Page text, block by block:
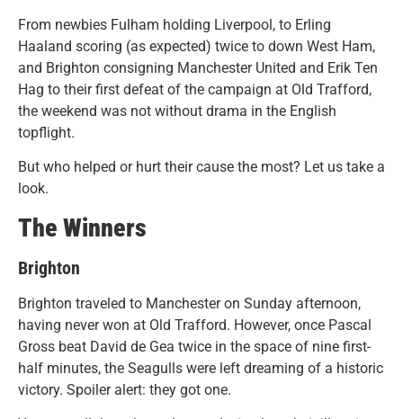
From newbies Fulham holding Liverpool, to Erling
Haaland scoring (as expected) twice to down West Ham,
and Brighton consigning Manchester United and Erik Ten
Hag to their first defeat of the campaign at Old Trafford,
the weekend was not without drama in the English
topflight.
But who helped or hurt their cause the most? Let us take a
look.
The Winners
Brighton
Brighton traveled to Manchester on Sunday afternoon,
having never won at Old Trafford. However, once Pascal
Gross beat David de Gea twice in the space of nine first-
half minutes, the Seagulls were left dreaming of a historic
victory. Spoiler alert: they got one.